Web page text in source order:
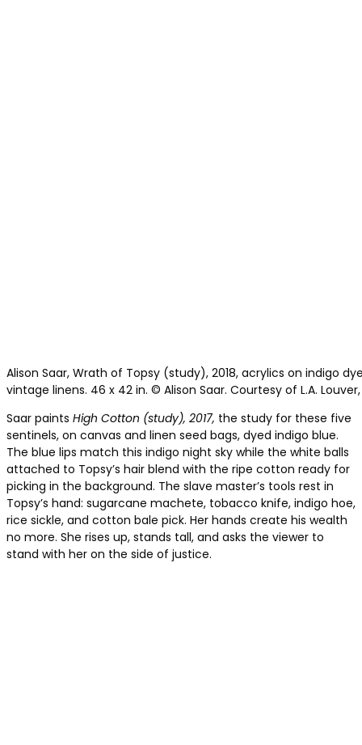
Alison Saar, Wrath of Topsy (study), 2018, acrylics on indigo
vintage linens. 46 x 42 in. © Alison Saar. Courtesy of L.A.
Saar paints High Cotton (study), 2017, the study for these five
sentinels, on canvas and linen seed bags, dyed indigo blue.
The blue lips match this indigo night sky while the white balls
attached to Topsy’s hair blend with the ripe cotton ready for
picking in the background. The slave master’s tools rest in
Topsy’s hand: sugarcane machete, tobacco knife, indigo hoe,
rice sickle, and cotton bale pick. Her hands create his wealth
no more. She rises up, stands tall, and asks the viewer to
stand with her on the side of justice.